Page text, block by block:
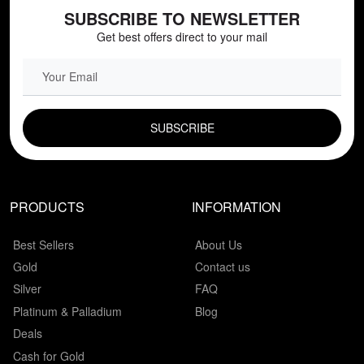
SUBSCRIBE TO NEWSLETTER
Get best offers direct to your mail
EMAIL FIELD
PRODUCTS
Best Sellers
Gold
Silver
Platinum & Palladium
Deals
Cash for Gold
INFORMATION
About Us
Contact us
FAQ
Blog